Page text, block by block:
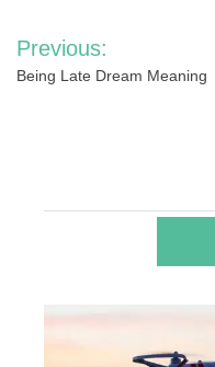
Post
navigation
Previous:
Being Late Dream Meaning